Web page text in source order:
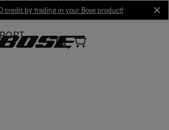
credit by trading in your Bose product!